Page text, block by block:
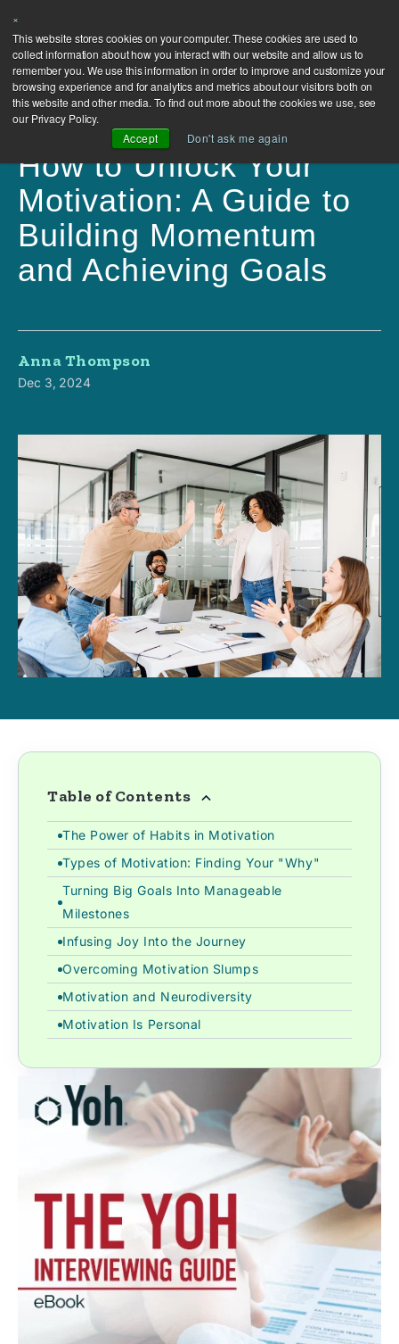
×
This website stores cookies on your computer. These cookies are used to
collect information about how you interact with our website and allow us to
remember you. We use this information in order to improve and customize your
browsing experience and for analytics and metrics about our visitors both on
this website and other media. To find out more about the cookies we use, see
our Privacy Policy.
Accept
Don't ask me again
How to Unlock Your
Motivation: A Guide to
Building Momentum
and Achieving Goals
Anna Thompson
Dec 3, 2024
Table of Contents
The Power of Habits in Motivation
Types of Motivation: Finding Your "Why"
Turning Big Goals Into Manageable
Milestones
Infusing Joy Into the Journey
Overcoming Motivation Slumps
Motivation and Neurodiversity
Motivation Is Personal